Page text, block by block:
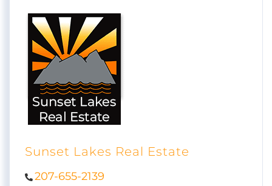
Sunset Lakes Real Estate
207-655-2139